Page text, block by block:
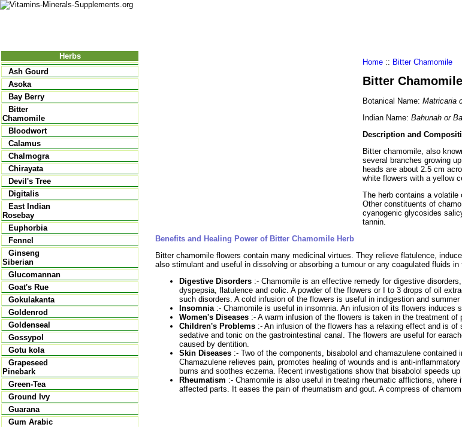
Herbs
Ash Gourd
Asoka
Bay Berry
Bitter
Chamomile
Bloodwort
Calamus
Chalmogra
Chirayata
Devil's Tree
Digitalis
East Indian
Rosebay
Euphorbia
Fennel
Ginseng
Siberian
Glucomannan
Goat's Rue
Gokulakanta
Goldenrod
Goldenseal
Gossypol
Gotu kola
Grapeseed
Pinebark
Green-Tea
Ground Ivy
Guarana
Gum Arabic
Home :: Bitter Chamomile
Bitter
Botanical Name: Matricaria
Indian Name: Bahunah or
Description and
Bitter chamomile, also
several branches growing
heads are about 2.5 cm
white flowers with a yellow
The herb contains a volatile
Other constituents of
cyanogenic glycosides
tannin.
Benefits and Healing Power of Bitter Chamomile Herb
Bitter chamomile flowers contain many medicinal virtues. They relieve flatulence,
also stimulant and useful in dissolving or absorbing a tumour or any coagulated fluids in
Digestive Disorders :- Chamomile is an effective remedy for digestive
dyspepsia, flatulence and colic. A powder of the flowers or I to 3 drops of oil
such disorders. A cold infusion of the flowers is useful in indigestion and summer
Insomnia :- Chamomile is useful in insomnia. An infusion of its flowers induces
Women's Diseases :- A warm infusion of the flowers is taken in the treatment of
Children's Problems :- An infusion of the flowers has a relaxing effect and is
sedative and tonic on the gastrointestinal canal. The flowers are useful for
caused by dentition.
Skin Diseases :- Two of the components, bisabolol and chamazulene contained
Chamazulene relieves pain, promotes healing of wounds and is anti-
burns and soothes eczema. Recent investigations show that bisabolol speeds
Rheumatism :- Chamomile is also useful in treating rheumatic afflictions,
affected parts. It eases the pain of rheumatism and gout. A compress of